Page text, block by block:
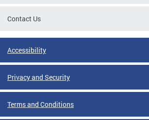
Contact Us
Accessibility
Privacy and Security
Terms and Conditions